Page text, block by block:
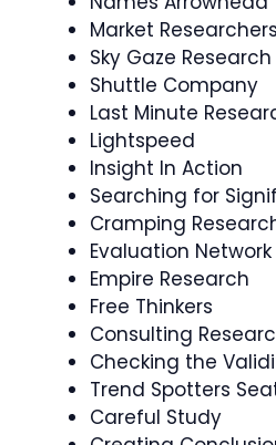
Market Researchers
Sky Gaze Research
Shuttle Company
Last Minute
Lightspeed
Insight In Action
Searching for
Cramping
Evaluation Network
Empire Research
Free Thinkers
Consulting
Checking the
Trend Spotters
Careful Study